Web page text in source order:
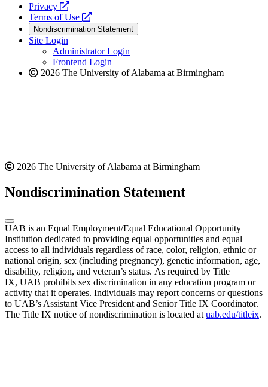
website
Privacy
opens
a
new
website
Terms of Use
opens
a
new
website
Nondiscrimination Statement
Site Login
Administrator Login
Frontend Login
2026 The University of Alabama at Birmingham
2026 The University of Alabama at Birmingham
Nondiscrimination Statement
UAB is an Equal Employment/Equal Educational Opportunity
Institution dedicated to providing equal opportunities and equal
access to all individuals regardless of race, color, religion, ethnic or
national origin, sex (including pregnancy), genetic information, age,
disability, religion, and veteran’s status. As required by Title
IX, UAB prohibits sex discrimination in any education program or
activity that it operates. Individuals may report concerns or questions
to UAB’s Assistant Vice President and Senior Title IX Coordinator.
The Title IX notice of nondiscrimination is located at uab.edu/titleix.